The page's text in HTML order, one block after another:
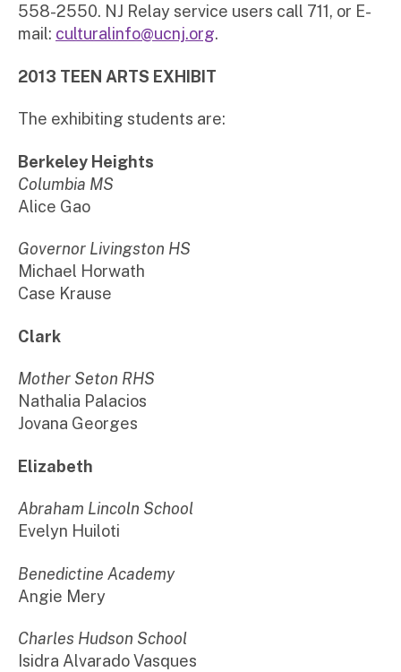
558-2550. NJ Relay service users call 711, or E-
mail: culturalinfo@ucnj.org.
2013 TEEN ARTS EXHIBIT
The exhibiting students are:
Berkeley Heights
Columbia MS
Alice Gao
Governor Livingston HS
Michael Horwath
Case Krause
Clark
Mother Seton RHS
Nathalia Palacios
Jovana Georges
Elizabeth
Abraham Lincoln School
Evelyn Huiloti
Benedictine Academy
Angie Mery
Charles Hudson School
Isidra Alvarado Vasques